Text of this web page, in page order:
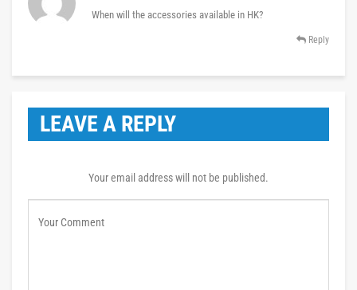
When will the accessories available in HK?
Reply
LEAVE A REPLY
Your email address will not be published.